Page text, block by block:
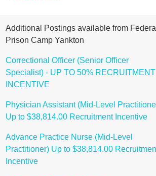
Additional Postings available from Federal
Prison Camp Yankton
Correctional Officer (Senior Officer
Specialist) - UP TO 50% RECRUITMENT
INCENTIVE
Physician Assistant (Mid-Level
Up to $38,814.00 Recruitment Incentive
Advance Practice Nurse (Mid-Level
Practitioner) Up to $38,814.00
Incentive